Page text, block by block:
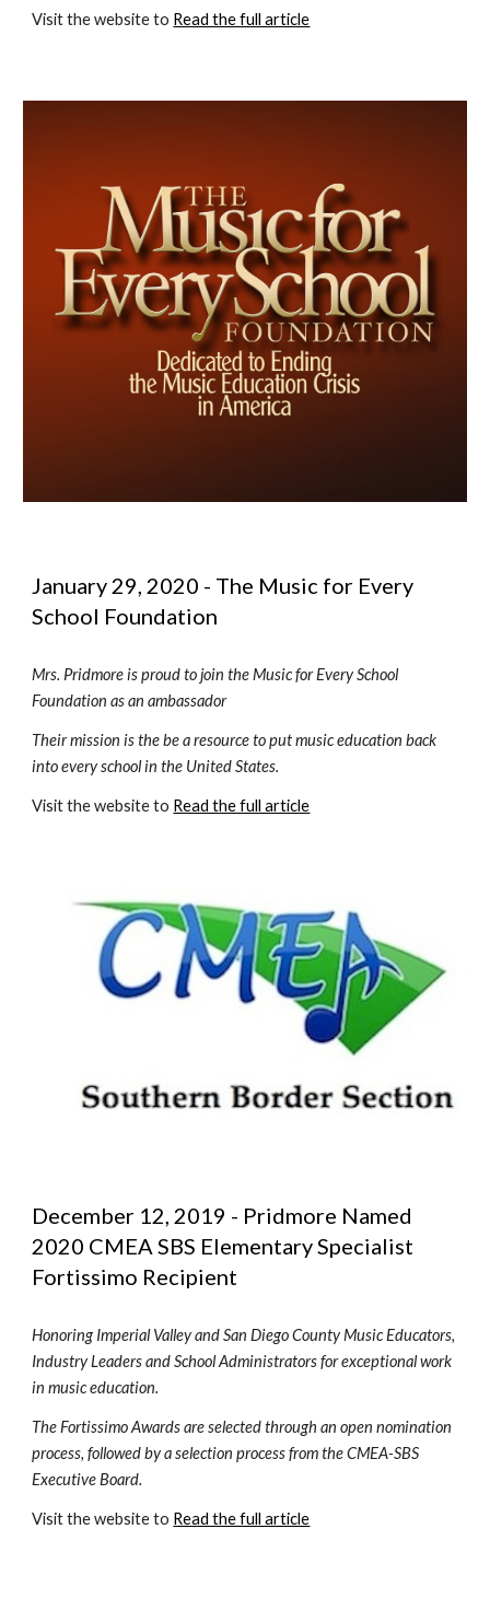
Visit the website to Read the full article
January 29, 2020 - The Music for Every
School Foundation
Mrs. Pridmore is proud to join the Music for Every School
Foundation as an ambassador
Their mission is the be a resource to put music education back
into every school in the United States.
Visit the website to Read the full article
December 12, 2019 - Pridmore Named
2020 CMEA SBS Elementary Specialist
Fortissimo Recipient
Honoring Imperial Valley and San Diego County Music Educators,
Industry Leaders and School Administrators for exceptional work
in music education.
The Fortissimo Awards are selected through an open nomination
process, followed by a selection process from the CMEA-SBS
Executive Board.
Visit the website to Read the full article